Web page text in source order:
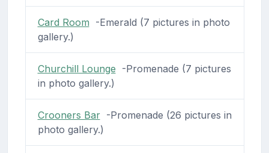
Card Room -Emerald (7 pictures in photo
gallery.)
Churchill Lounge -Promenade (7 pictures
in photo gallery.)
Crooners Bar-Promenade (26 pictures in
photo gallery.)